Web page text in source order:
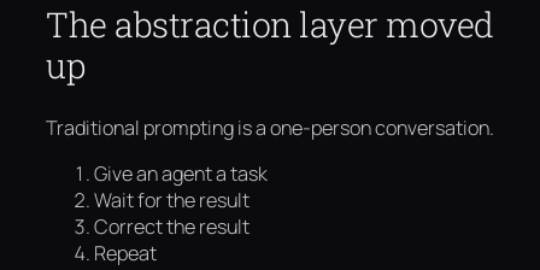
The abstraction layer moved
up
Traditional prompting is a one-person conversation.
Give an agent a task
Wait for the result
Correct the result
Repeat